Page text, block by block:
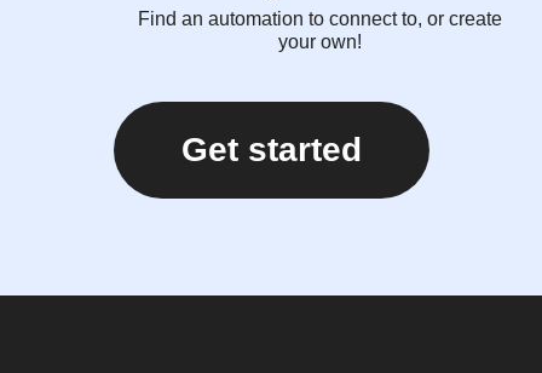
Find an automation to connect to, or create
your own!
Get started